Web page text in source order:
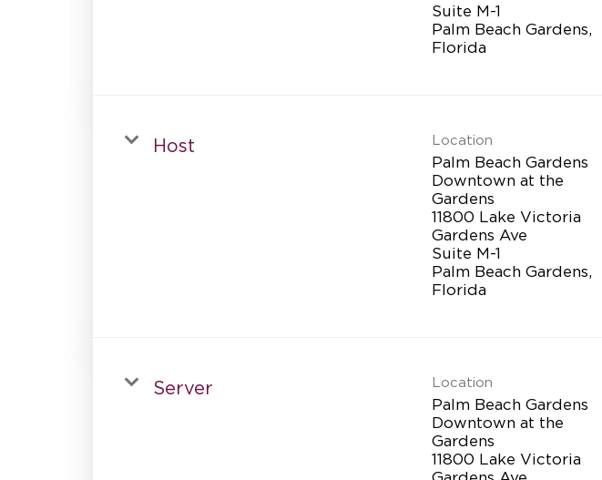
Suite M-1
Palm Beach Gardens,
Host Location
Palm Beach Gardens
Downtown at the
Gardens
11800 Lake Victoria
Gardens Ave
Suite M-1
Palm Beach Gardens,
Server Location
Palm Beach Gardens
Downtown at the
Gardens
11800 Lake Victoria